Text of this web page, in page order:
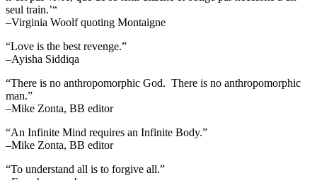
seul train.’“
–Virginia Woolf quoting Montaigne
“Love is the best revenge.”
–Ayisha Siddiqa
“There is no anthropomorphic God. There is no anthropomorphic
man.”
–Mike Zonta, BB editor
“An Infinite Mind requires an Infinite Body.”
–Mike Zonta, BB editor
“To understand all is to forgive all.”